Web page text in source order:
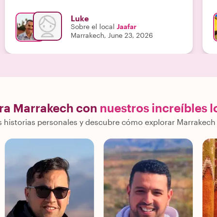
Luke
Sobre el local Jaafar
Marrakech, June 23, 2026
Marrakech con nuestros increíbles
historias personales y descubre cómo explorar